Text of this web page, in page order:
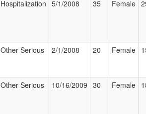
Hospitalization 5/1/2008 35 Female
Other Serious 2/1/2008 20 Female
Other Serious 10/16/2009 30 Female